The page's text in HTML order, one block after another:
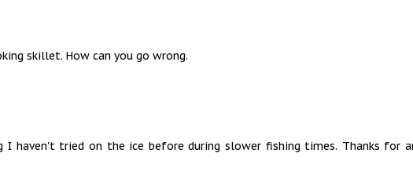
skillet. How can you go wrong.
I haven't tried on the ice before during slower fishing times. Thanks for